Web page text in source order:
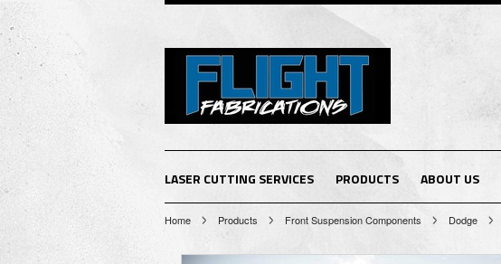
LASER CUTTING SERVICES PRODUCTS ABOUT US
Home Products Front Suspension Components Dodge